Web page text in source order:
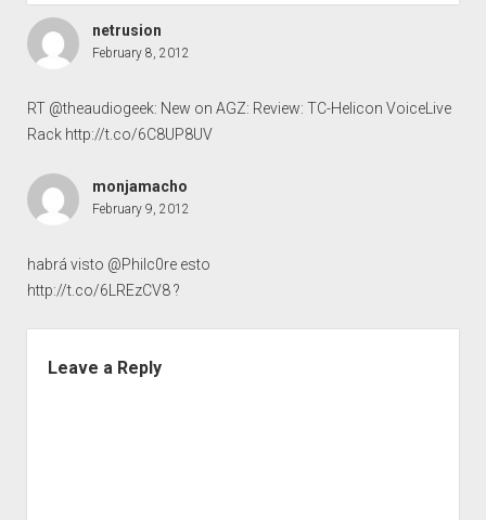
netrusion
February 8, 2012
RT @theaudiogeek: New on AGZ: Review: TC-Helicon VoiceLive
Rack http://t.co/6C8UP8UV
monjamacho
February 9, 2012
habrá visto @Philc0re esto
http://t.co/6LREzCV8?
Leave a Reply